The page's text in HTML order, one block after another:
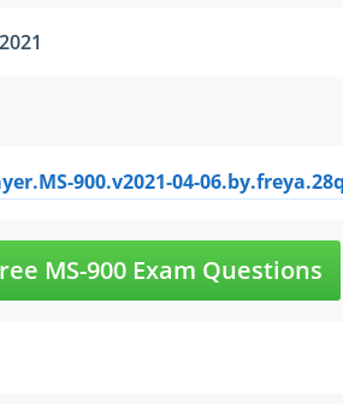
900.v2021-04-
MS-900 Exam Questions